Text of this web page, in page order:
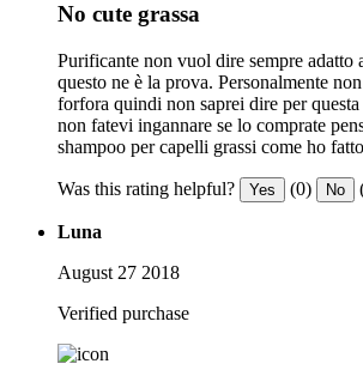
No cute grassa
Purificante non vuol dire sempre adatto
questo ne è la prova. Personalmente
forfora quindi non saprei dire per questa
non fatevi ingannare se lo comprate
shampoo per capelli grassi come ho
Was this rating helpful? Yes (0) No
Luna
August 27 2018
Verified purchase